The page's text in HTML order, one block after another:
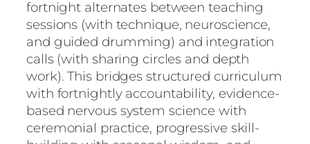
fortnight alternates between teaching
sessions (with technique, neuroscience,
and guided drumming) and integration
calls (with sharing circles and depth
work). This bridges structured curriculum
with fortnightly accountability, evidence-
based nervous system science with
ceremonial practice, progressive skill-